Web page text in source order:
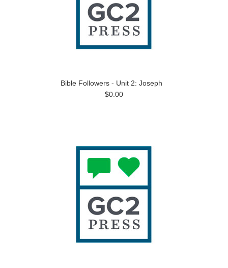
Bible Followers - Unit 2: Joseph
$0.00